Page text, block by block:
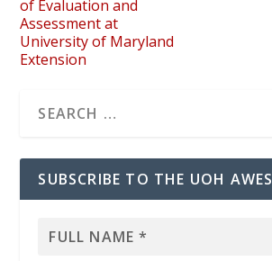
of Evaluation and
Assessment at
University of Maryland
Extension
SUBSCRIBE TO THE UOH